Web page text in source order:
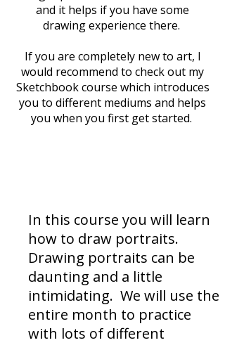
and it helps if you have some
drawing experience there.
If you are completely new to art, I
would recommend to check out my
Sketchbook course which introduces
you to different mediums and helps
you when you first get started.
In this course you will learn
how to draw portraits.
Drawing portraits can be
daunting and a little
intimidating. We will use the
entire month to practice
with lots of different